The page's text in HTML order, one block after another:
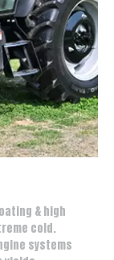
& high
cold.
systems